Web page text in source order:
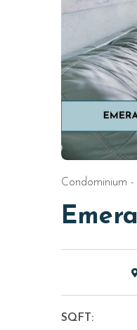
Condominium -
SQFT: